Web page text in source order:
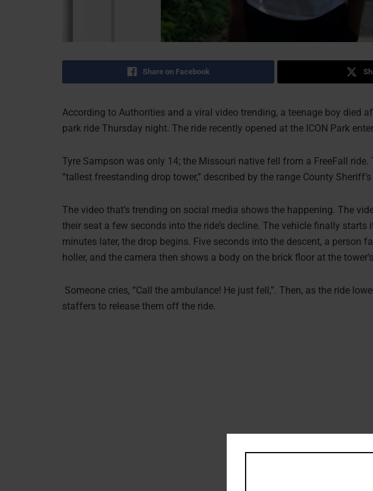
Share on Facebook
According to Authorities and a viral video trending, a teenage boy died
park ride Thursday night. The ride recently opened at the ICON Park
Tyre Sampson was only 14; the Missouri native fell from a FreeFall ride.
“tallest freestanding drop tower,” described by the range County
The video that’s trending on social media shows the happening. The
their seat a few seconds into the ride’s decline. The vehicle finally
minutes later, the drop begins. Five seconds into the descent, a person
holler, and the camera then shows a body on the brick floor at the
Someone cries, “Call the ambulance! He just fell,”. Then, as the ride
staffers to release them off the ride.